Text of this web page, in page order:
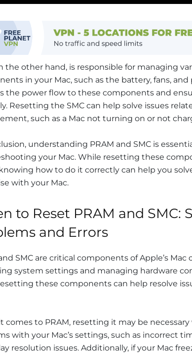
the other hand, is responsible for managing
in your Mac, such as the battery, fans,
the power flow to these components and
Resetting the SMC can help solve issues
such as a Mac not turning on or not
understanding PRAM and SMC is
your Mac. While resetting these
how to do it correctly can help you
with your Mac.
to Reset PRAM and SMC:
and Errors
SMC are critical components of Apple’s
system settings and managing hardware
these components can help resolve
comes to PRAM, resetting it may be
with your Mac’s settings, such as incorrect
resolution issues. Additionally, if your Mac